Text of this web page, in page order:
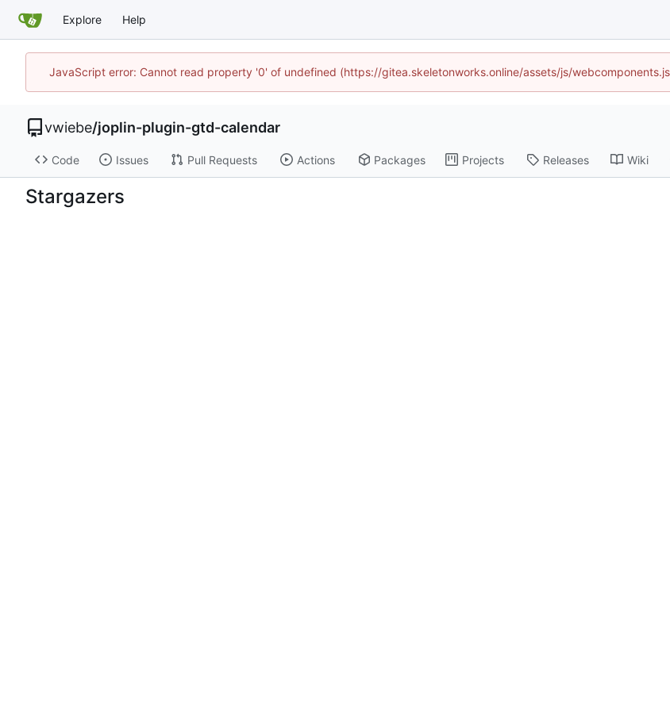
Explore Help
JavaScript error: Cannot read property '0' of undefined (https://gitea.skeletonworks.online/assets/js/
vwiebe/joplin-plugin-gtd-calendar
Code Issues Pull Requests Actions Packages Projects Releases Wiki
Stargazers